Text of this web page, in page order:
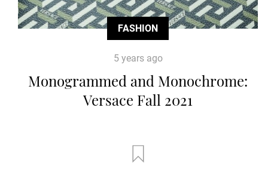
FASHION
5 years ago
Monogrammed and Monochrome:
Versace Fall 2021